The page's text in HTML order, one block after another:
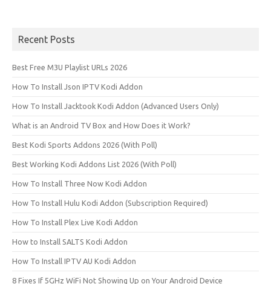
Recent Posts
Best Free M3U Playlist URLs 2026
How To Install Json IPTV Kodi Addon
How To Install Jacktook Kodi Addon (Advanced Users Only)
What is an Android TV Box and How Does it Work?
Best Kodi Sports Addons 2026 (With Poll)
Best Working Kodi Addons List 2026 (With Poll)
How To Install Three Now Kodi Addon
How To Install Hulu Kodi Addon (Subscription Required)
How To Install Plex Live Kodi Addon
How to Install SALTS Kodi Addon
How To Install IPTV AU Kodi Addon
8 Fixes If 5GHz WiFi Not Showing Up on Your Android Device